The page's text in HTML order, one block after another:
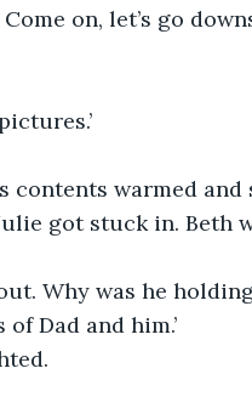
on, let’s go
contents warmed and
got stuck in. Beth
Why was he
Dad and him.’